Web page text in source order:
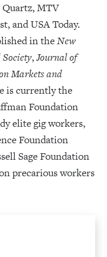
Quartz, MTV
and USA Today.
in theNew
,Journal of
Markets and
is currently the
Foundation
elite gig workers,
Foundation
Sage Foundation
precarious workers